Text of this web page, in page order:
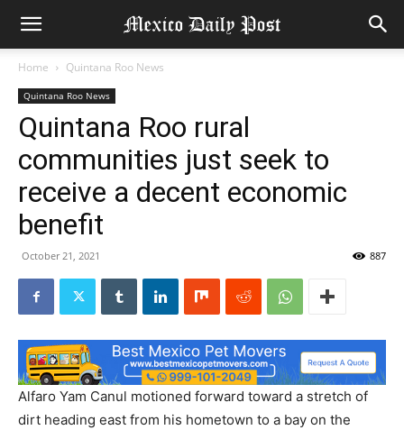
Home Quintana Roo News
Quintana Roo News
Quintana Roo rural
communities just seek to
receive a decent economic
benefit
October 21, 2021 887
Alfaro Yam Canul motioned forward toward a stretch of
dirt heading east from his hometown to a bay on the